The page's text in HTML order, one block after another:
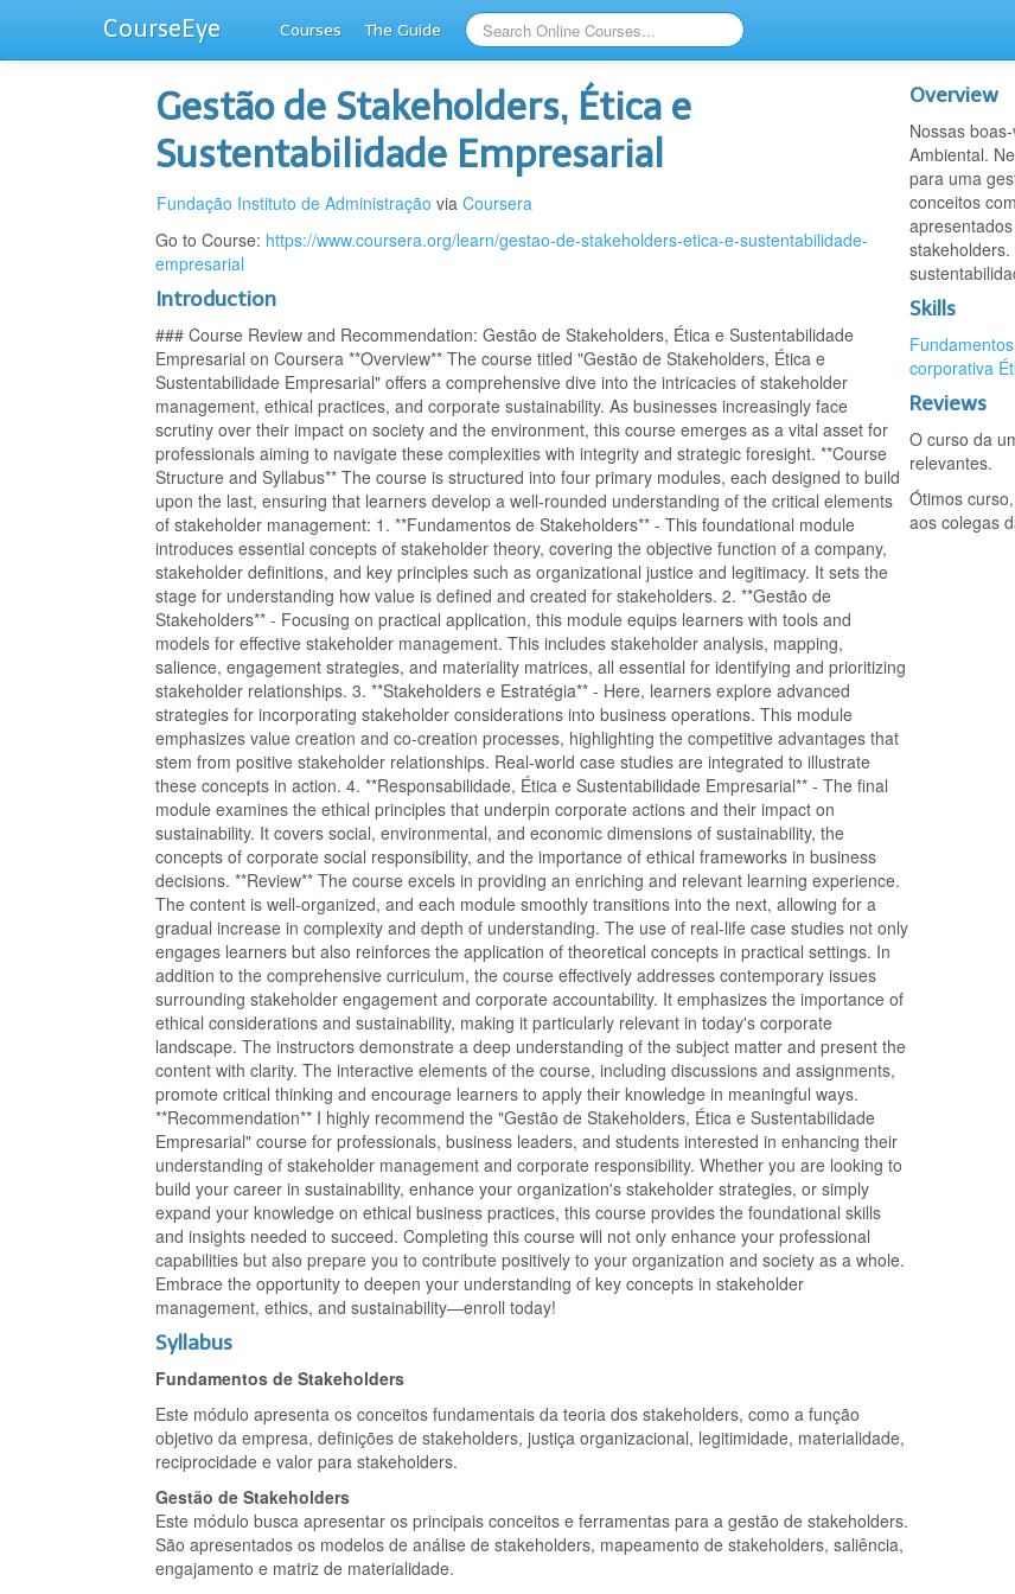
CourseEye Courses The Guide
Gestão de Stakeholders, Ética e
Sustentabilidade Empresarial
Fundação Instituto de Administração viaCoursera
Go to Course: https://www.coursera.org/learn/gestao-de-stakeholders-etica-e-sustentabilidade-
empresarial
Introduction
### Course Review and Recommendation: Gestão de Stakeholders, Ética e Sustentabilidade
Empresarial on Coursera **Overview** The course titled "Gestão de Stakeholders, Ética e
Sustentabilidade Empresarial" offers a comprehensive dive into the intricacies of stakeholder
management, ethical practices, and corporate sustainability. As businesses increasingly face
scrutiny over their impact on society and the environment, this course emerges as a vital asset for
professionals aiming to navigate these complexities with integrity and strategic foresight. **Course
Structure and Syllabus** The course is structured into four primary modules, each designed to build
upon the last, ensuring that learners develop a well-rounded understanding of the critical elements
of stakeholder management: 1. **Fundamentos de Stakeholders** - This foundational module
introduces essential concepts of stakeholder theory, covering the objective function of a company,
stakeholder definitions, and key principles such as organizational justice and legitimacy. It sets the
stage for understanding how value is defined and created for stakeholders. 2. **Gestão de
Stakeholders** - Focusing on practical application, this module equips learners with tools and
models for effective stakeholder management. This includes stakeholder analysis, mapping,
salience, engagement strategies, and materiality matrices, all essential for identifying and prioritizing
stakeholder relationships. 3. **Stakeholders e Estratégia** - Here, learners explore advanced
strategies for incorporating stakeholder considerations into business operations. This module
emphasizes value creation and co-creation processes, highlighting the competitive advantages that
stem from positive stakeholder relationships. Real-world case studies are integrated to illustrate
these concepts in action. 4. **Responsabilidade, Ética e Sustentabilidade Empresarial** - The final
module examines the ethical principles that underpin corporate actions and their impact on
sustainability. It covers social, environmental, and economic dimensions of sustainability, the
concepts of corporate social responsibility, and the importance of ethical frameworks in business
decisions. **Review** The course excels in providing an enriching and relevant learning experience.
The content is well-organized, and each module smoothly transitions into the next, allowing for a
gradual increase in complexity and depth of understanding. The use of real-life case studies not only
engages learners but also reinforces the application of theoretical concepts in practical settings. In
addition to the comprehensive curriculum, the course effectively addresses contemporary issues
surrounding stakeholder engagement and corporate accountability. It emphasizes the importance of
ethical considerations and sustainability, making it particularly relevant in today's corporate
landscape. The instructors demonstrate a deep understanding of the subject matter and present the
content with clarity. The interactive elements of the course, including discussions and assignments,
promote critical thinking and encourage learners to apply their knowledge in meaningful ways.
**Recommendation** I highly recommend the "Gestão de Stakeholders, Ética e Sustentabilidade
Empresarial" course for professionals, business leaders, and students interested in enhancing their
understanding of stakeholder management and corporate responsibility. Whether you are looking to
build your career in sustainability, enhance your organization's stakeholder strategies, or simply
expand your knowledge on ethical business practices, this course provides the foundational skills
and insights needed to succeed. Completing this course will not only enhance your professional
capabilities but also prepare you to contribute positively to your organization and society as a whole.
Embrace the opportunity to deepen your understanding of key concepts in stakeholder
management, ethics, and sustainability—enroll today!
Syllabus
Fundamentos de Stakeholders
Este módulo apresenta os conceitos fundamentais da teoria dos stakeholders, como a função
objetivo da empresa, definições de stakeholders, justiça organizacional, legitimidade, materialidade,
reciprocidade e valor para stakeholders.
Gestão de Stakeholders
Este módulo busca apresentar os principais conceitos e ferramentas para a gestão de stakeholders.
São apresentados os modelos de análise de stakeholders, mapeamento de stakeholders, saliência,
engajamento e matriz de materialidade.
Overview
Nossas
Ambiental.
para uma
conceitos
Skills
corporativa
Reviews
O curso da
relevantes.
Ótimos
aos colegas